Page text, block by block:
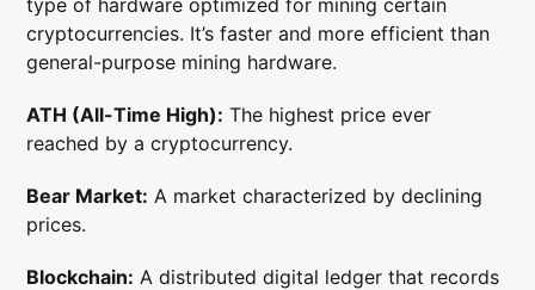
cryptocurrencies. It’s faster and more efficient than
general-purpose mining hardware.
ATH (All-Time High): The highest price ever
reached by a cryptocurrency.
Bear Market: A market characterized by declining
prices.
Blockchain: A distributed digital ledger that records